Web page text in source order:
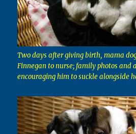
Two days after giving birth, mama
Finnegan to nurse; family photos and
encouraging him to suckle alongside